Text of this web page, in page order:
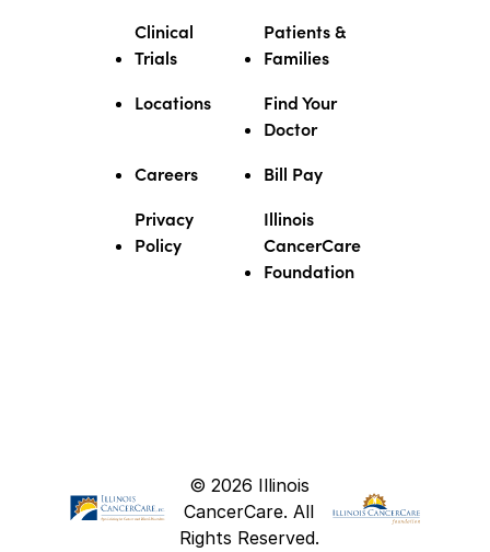
Clinical
Trials
Patients &
Families
Locations
Find Your
Doctor
Careers
Bill Pay
Privacy
Policy
Illinois
CancerCare
Foundation
© 2026 Illinois
CancerCare. All
Rights Reserved.